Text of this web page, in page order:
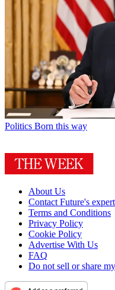
Politics Born this way
About Us
Contact Future's
Terms and Conditions
Privacy Policy
Cookie Policy
Advertise With Us
FAQ
Do not sell or share